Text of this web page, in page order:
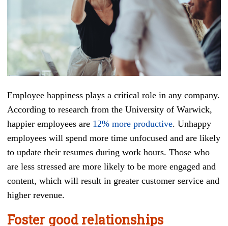
Employee happiness plays a critical role in any company.
According to research from the University of Warwick,
happier employees are 12% more productive. Unhappy
employees will spend more time unfocused and are likely
to update their resumes during work hours. Those who
are less stressed are more likely to be more engaged and
content, which will result in greater customer service and
higher revenue.
Foster good relationships